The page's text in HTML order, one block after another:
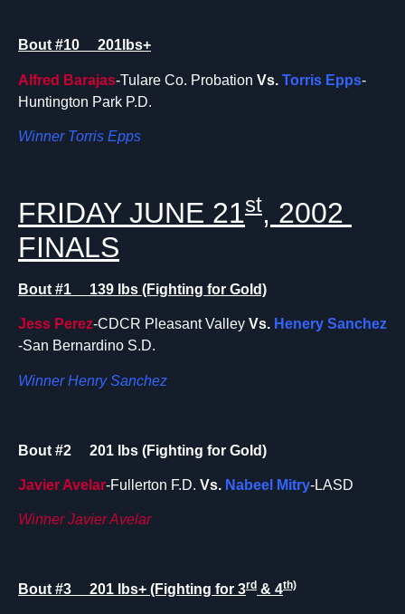
Bout #10 201lbs+
Alfred Barajas-Tulare Co. Probation Vs. Torris Epps-
Huntington Park P.D.
Winner Torris Epps
FRIDAY JUNE 21st, 2002
FINALS
Bout #1 139 lbs (Fighting for Gold)
Jess Perez-CDCR Pleasant Valley Vs. Henery Sanchez
-San Bernardino S.D.
Winner Henry Sanchez
Bout #2 201 lbs (Fighting for Gold)
Javier Avelar-Fullerton F.D. Vs. Nabeel Mitry-LASD
Winner Javier Avelar
Bout #3 201 lbs+ (Fighting for 3rd & 4th)